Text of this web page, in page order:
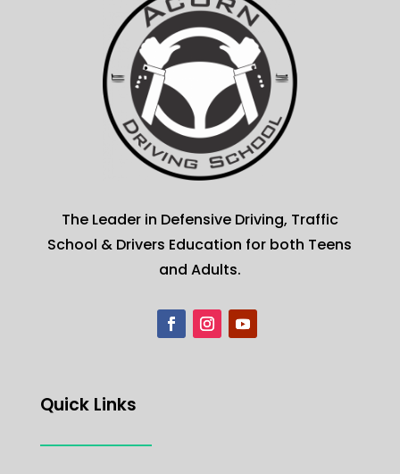
The Leader in Defensive Driving, Traffic
School & Drivers Education for both Teens
and Adults.
Quick Links